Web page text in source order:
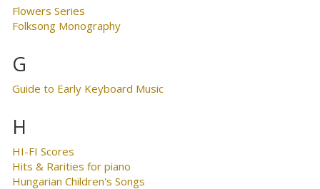
Flowers Series
Folksong Monography
G
Guide to Early Keyboard Music
H
HI-FI Scores
Hits & Rarities for piano
Hungarian Children's Songs